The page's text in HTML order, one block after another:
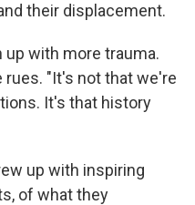
their displacement.
up with more trauma.
rues. "It's not that we're
It's that history
up with inspiring
of what they